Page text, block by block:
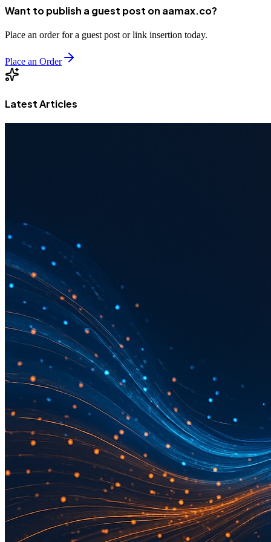
Want to publish a guest post on aamax.co?
Place an order for a guest post or link insertion today.
Place an Order
Latest Articles